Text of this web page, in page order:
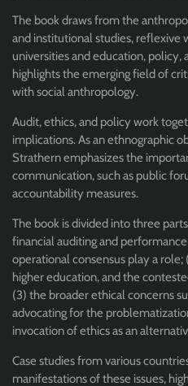
The book draws from the
and institutional studies, reflexive
universities and education, policy,
highlights the emerging field of
with social anthropology.
Audit, ethics, and policy work
implications. As an ethnographic
Strathern emphasizes the
communication, such as public
accountability measures.
The book is divided into three
financial auditing and
operational consensus play a
higher education, and the
(3) the broader ethical concerns
advocating for the
invocation of ethics as an
Case studies from various
manifestations of these issues,